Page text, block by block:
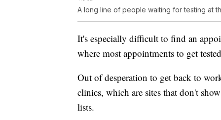
A long line of people waiting for testing at
It's especially difficult to find an
where most appointments to get
Out of desperation to get back to
clinics, which are sites that don't
lists.